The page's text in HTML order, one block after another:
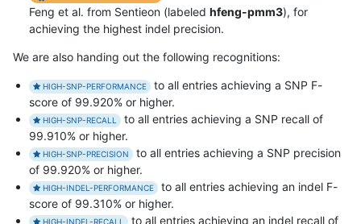
Feng et al. from Sentieon (labeled hfeng-pmm3), for
achieving the highest indel precision.
We are also handing out the following recognitions:
HIGH-SNP-PERFORMANCE
to all entries achieving a SNP F-
score of 99.920% or higher.
HIGH-SNP-RECALL
to all entries achieving a SNP recall of
99.910% or higher.
HIGH-SNP-PRECISION
to all entries achieving a SNP precision
of 99.920% or higher.
HIGH-INDEL-PERFORMANCE
to all entries achieving an indel F-
score of 99.310% or higher.
HIGH-INDEL-RECALL to all entries achieving an indel recall of